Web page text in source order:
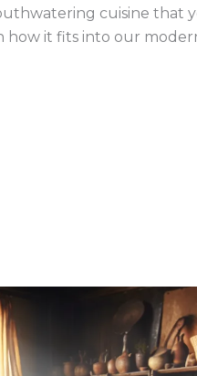
cuisine that
it fits into our